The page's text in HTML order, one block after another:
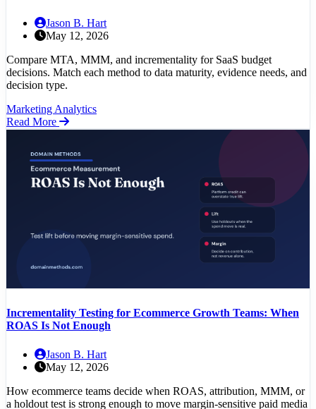
Jason B. Hart
May 12, 2026
Compare MTA, MMM, and incrementality for SaaS budget
decisions. Match each method to data maturity, evidence needs, and
decision type.
Marketing Analytics
Read More
Incrementality Testing for Ecommerce Growth Teams: When
ROAS Is Not Enough
Jason B. Hart
May 12, 2026
How ecommerce teams decide when ROAS, attribution, MMM, or
a holdout test is strong enough to move margin-sensitive paid media